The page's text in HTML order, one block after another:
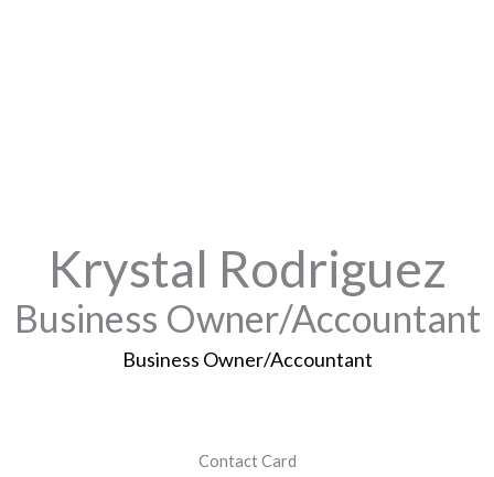
Krystal Rodriguez
Business Owner/Accountant
Business Owner/Accountant
Contact Card